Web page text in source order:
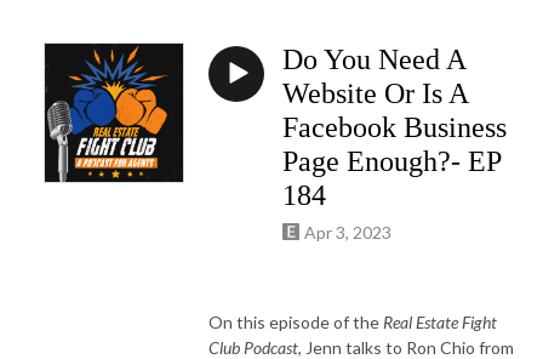
challenges from experienced real estate professionals.
Do You Need A
Website Or Is A
Facebook Business
Page Enough?- EP
184
Apr 3, 2023
On this episode of the Real Estate Fight
Club Podcast, Jenn talks to Ron Chio from